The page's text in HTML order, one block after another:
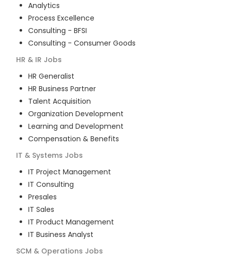
Analytics
Process Excellence
Consulting - BFSI
Consulting - Consumer Goods
HR & IR Jobs
HR Generalist
HR Business Partner
Talent Acquisition
Organization Development
Learning and Development
Compensation & Benefits
IT & Systems Jobs
IT Project Management
IT Consulting
Presales
IT Sales
IT Product Management
IT Business Analyst
SCM & Operations Jobs